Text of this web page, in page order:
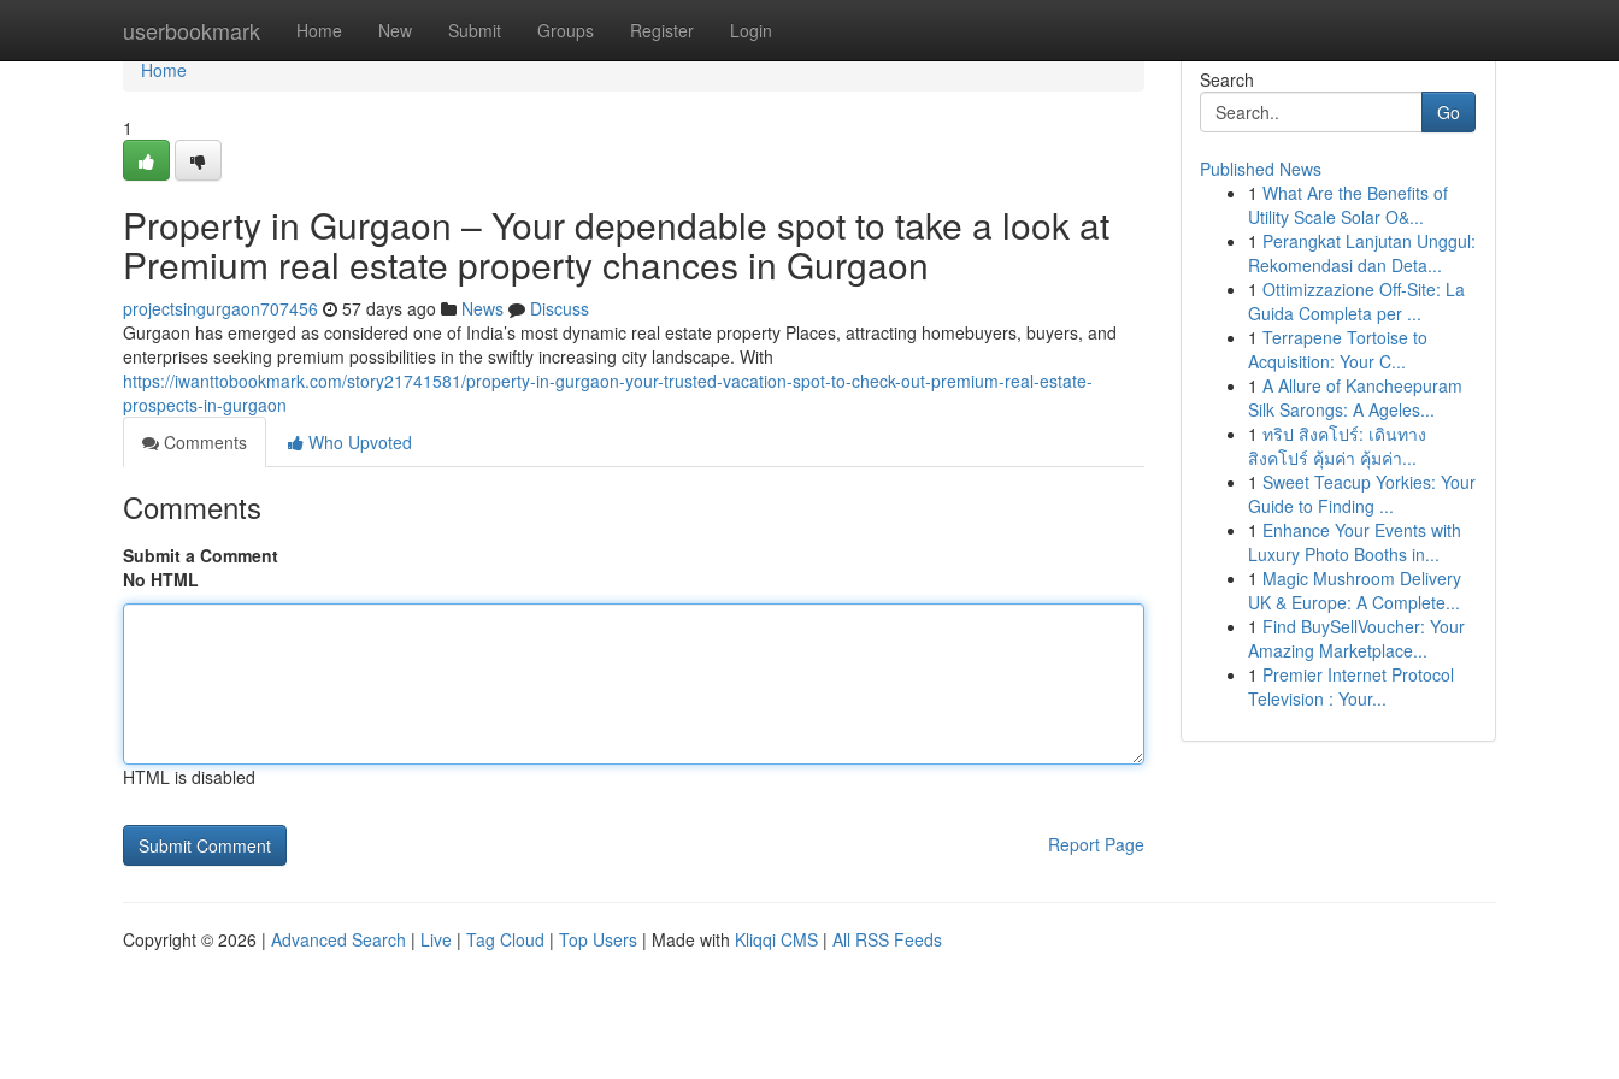
userbookmark Home New Submit Groups Register Login
Home
Home
1
Property in Gurgaon – Your dependable spot to take a look at
Premium real estate property chances in Gurgaon
projectsingurgaon707456 57 days ago News
Discuss
Gurgaon has emerged as considered one of India’s most dynamic real estate property Places, attracting homebuyers, buyers, and
enterprises seeking premium possibilities in the swiftly increasing city landscape. With
https://iwanttobookmark.com/story21741581/property-in-gurgaon-your-trusted-vacation-spot-to-check-out-premium-real-estate-
prospects-in-gurgaon
Comments
Who Upvoted
Comments
Submit a Comment
No HTML
HTML is disabled
Report Page
Search
Go
Published News
1 What Are the Benefits of
Utility Scale Solar O&...
1 Perangkat Lanjutan Unggul:
Rekomendasi dan Deta...
1 Ottimizzazione Off-Site: La
Guida Completa per ...
1 Terrapene Tortoise to
Acquisition: Your C...
1 A Allure of Kancheepuram
Silk Sarongs: A Ageles...
1 ทริป สิงคโปร์: เดินทาง
สิงคโปร์ คุ้มค่า คุ้มค่า...
1 Sweet Teacup Yorkies: Your
Guide to Finding ...
1 Enhance Your Events with
Luxury Photo Booths in...
1 Magic Mushroom Delivery
UK & Europe: A Complete...
1 Find BuySellVoucher: Your
Amazing Marketplace...
1 Premier Internet Protocol
Television : Your...
Copyright © 2026 | Advanced Search | Live | Tag Cloud | Top Users | Made with Kliqqi CMS | All RSS Feeds